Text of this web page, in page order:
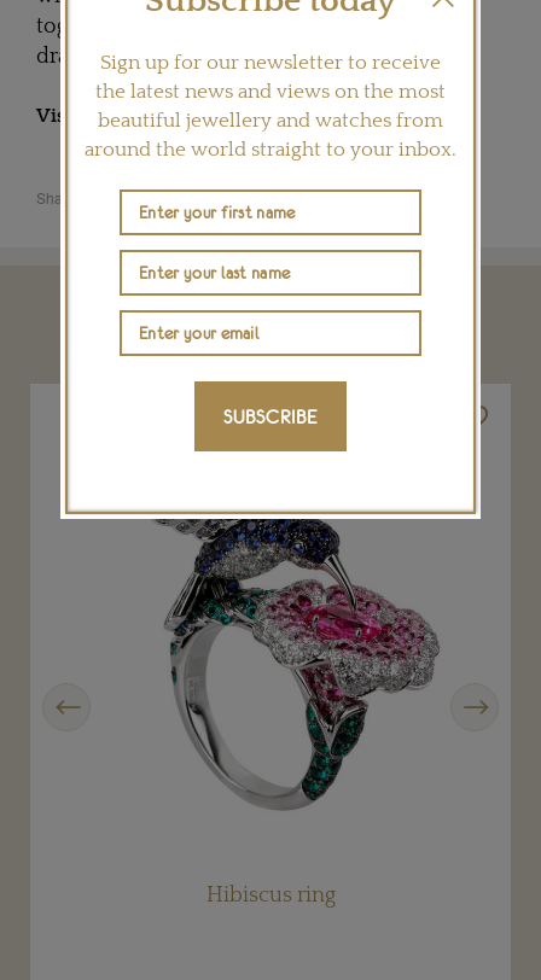
together, the birds' heads rest side by side in
dramatic repose.
Visit BOUCHERON.COM
Share this product
YOU MAY ALSO LIKE
Hibiscus ring
Sign up for our newsletter to receive
the latest news and views on the most
beautiful jewellery and watches from
around the world straight to your inbox.
SUBSCRIBE